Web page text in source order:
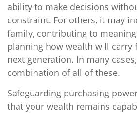
ability to make decisions
constraint. For others, it may
family, contributing to
planning how wealth will carry
next generation. In many cases,
combination of all of these.
Safeguarding purchasing
that your wealth remains